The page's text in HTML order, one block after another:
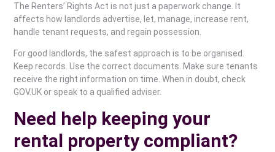
The Renters’ Rights Act is not just a paperwork change. It
affects how landlords advertise, let, manage, increase rent,
handle tenant requests, and regain possession.
For good landlords, the safest approach is to be organised.
Keep records. Use the correct documents. Make sure tenants
receive the right information on time. When in doubt, check
GOV.UK or speak to a qualified adviser.
Need help keeping your
rental property compliant?